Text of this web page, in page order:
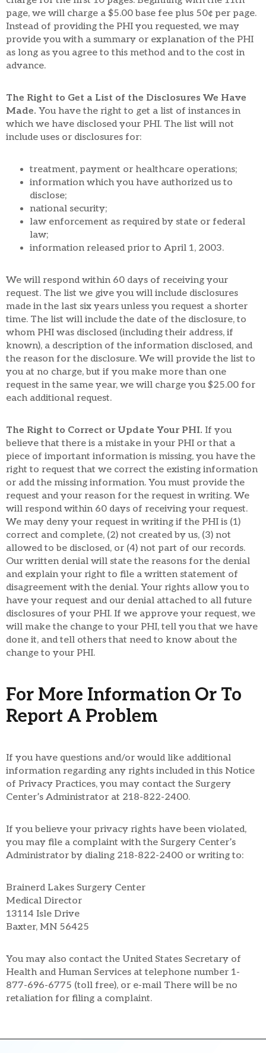
page, we will charge a $5.00 base fee plus 50¢ per page.
Instead of providing the PHI you requested, we may
provide you with a summary or explanation of the PHI
as long as you agree to this method and to the cost in
advance.
The Right to Get a List of the Disclosures We Have
Made. You have the right to get a list of instances in
which we have disclosed your PHI. The list will not
include uses or disclosures for:
treatment, payment or healthcare operations;
information which you have authorized us to
disclose;
national security;
law enforcement as required by state or federal
law;
information released prior to April 1, 2003.
We will respond within 60 days of receiving your
request. The list we give you will include disclosures
made in the last six years unless you request a shorter
time. The list will include the date of the disclosure, to
whom PHI was disclosed (including their address, if
known), a description of the information disclosed, and
the reason for the disclosure. We will provide the list to
you at no charge, but if you make more than one
request in the same year, we will charge you $25.00 for
each additional request.
The Right to Correct or Update Your PHI. If you
believe that there is a mistake in your PHI or that a
piece of important information is missing, you have the
right to request that we correct the existing information
or add the missing information. You must provide the
request and your reason for the request in writing. We
will respond within 60 days of receiving your request.
We may deny your request in writing if the PHI is (1)
correct and complete, (2) not created by us, (3) not
allowed to be disclosed, or (4) not part of our records.
Our written denial will state the reasons for the denial
and explain your right to file a written statement of
disagreement with the denial. Your rights allow you to
have your request and our denial attached to all future
disclosures of your PHI. If we approve your request, we
will make the change to your PHI, tell you that we have
done it, and tell others that need to know about the
change to your PHI.
For More Information Or To
Report A Problem
If you have questions and/or would like additional
information regarding any rights included in this Notice
of Privacy Practices, you may contact the Surgery
Center’s Administrator at 218-822-2400.
If you believe your privacy rights have been violated,
you may file a complaint with the Surgery Center’s
Administrator by dialing 218-822-2400 or writing to:
Brainerd Lakes Surgery Center
Medical Director
13114 Isle Drive
Baxter, MN 56425
You may also contact the United States Secretary of
Health and Human Services at telephone number 1-
877-696-6775 (toll free), or e-mail There will be no
retaliation for filing a complaint.